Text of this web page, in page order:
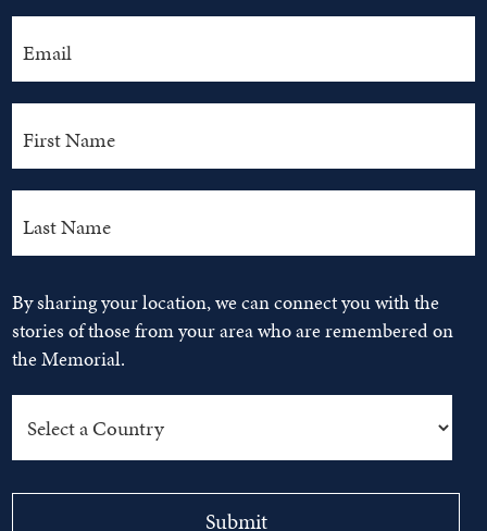
By sharing your location, we can connect you with the
stories of those from your area who are remembered on
the Memorial.